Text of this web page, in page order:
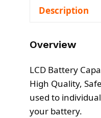
0
.
.
Description
Overview
LCD Battery
High Quality,
used to
your battery.